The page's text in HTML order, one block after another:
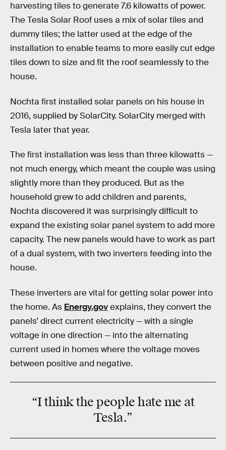
harvesting tiles to generate 7.6 kilowatts of power.
The Tesla Solar Roof uses a mix of solar tiles and
dummy tiles; the latter used at the edge of the
installation to enable teams to more easily cut edge
tiles down to size and fit the roof seamlessly to the
house.
Nochta first installed solar panels on his house in
2016, supplied by SolarCity. SolarCity merged with
Tesla later that year.
The first installation was less than three kilowatts —
not much energy, which meant the couple was using
slightly more than they produced. But as the
household grew to add children and parents,
Nochta discovered it was surprisingly difficult to
expand the existing solar panel system to add more
capacity. The new panels would have to work as part
of a dual system, with two inverters feeding into the
house.
These inverters are vital for getting solar power into
the home. As Energy.govexplains, they convert the
panels’ direct current electricity — with a single
voltage in one direction — into the alternating
current used in homes where the voltage moves
between positive and negative.
“I think the peoplehate me at
Tesla.”